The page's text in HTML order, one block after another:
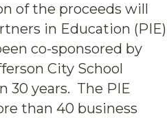
of the proceeds will
in Education (PIE)
co-sponsored by
City School
30 years. The PIE
than 40 business